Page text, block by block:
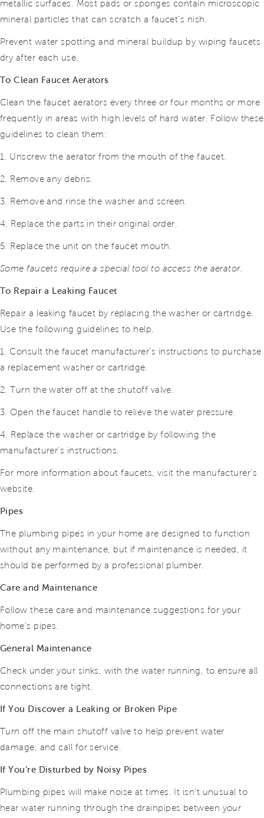
metallic surfaces. Most pads or sponges contain microscopic
mineral particles that can scratch a faucet’s nish.
Prevent water spotting and mineral buildup by wiping faucets
dry after each use.
To Clean Faucet Aerators
Clean the faucet aerators every three or four months or more
frequently in areas with high levels of hard water. Follow these
guidelines to clean them:
1. Unscrew the aerator from the mouth of the faucet.
2. Remove any debris.
3. Remove and rinse the washer and screen.
4. Replace the parts in their original order.
5. Replace the unit on the faucet mouth.
Some faucets require a special tool to access the aerator.
To Repair a Leaking Faucet
Repair a leaking faucet by replacing the washer or cartridge.
Use the following guidelines to help.
1. Consult the faucet manufacturer’s instructions to purchase
a replacement washer or cartridge.
2. Turn the water off at the shutoff valve.
3. Open the faucet handle to relieve the water pressure.
4. Replace the washer or cartridge by following the
manufacturer’s instructions.
For more information about faucets, visit the manufacturer’s
website.
Pipes
The plumbing pipes in your home are designed to function
without any maintenance, but if maintenance is needed, it
should be performed by a professional plumber.
Care and Maintenance
Follow these care and maintenance suggestions for your
home’s pipes.
General Maintenance
Check under your sinks, with the water running, to ensure all
connections are tight.
If You Discover a Leaking or Broken Pipe
Turn off the main shutoff valve to help prevent water
damage, and call for service.
If You’re Disturbed by Noisy Pipes
Plumbing pipes will make noise at times. It isn’t unusual to
hear water running through the drainpipes between your